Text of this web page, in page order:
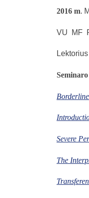
2016 m.
VU MF
Lektorius
Severe
The